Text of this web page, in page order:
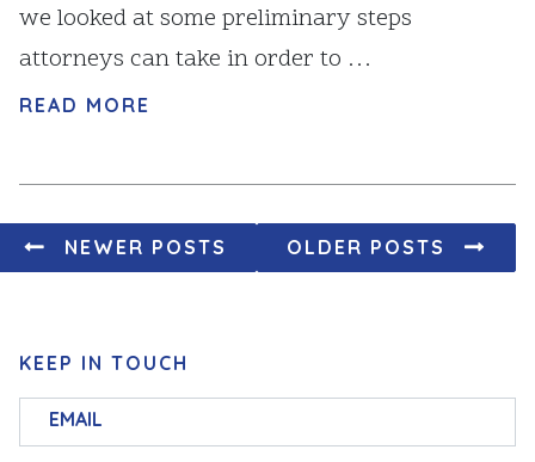
we looked at some preliminary steps
attorneys can take in order to …
READ MORE
Posts navigationOLDER POSTS
NEWER POSTS
KEEP IN TOUCH